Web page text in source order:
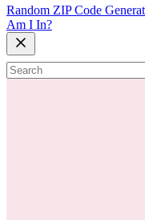
Random ZIP Code
Am I In?